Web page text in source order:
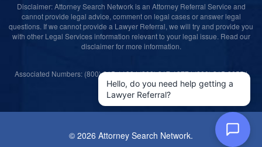
Disclaimer: Attorney Search Network is an Attorney Referral Service and
cannot provide legal advice, comment on legal cases or answer legal
questions. If we cannot provide a Lawyer Referral, we will try and provide you
with other Legal Services information relevant to your legal issue. Read our
disclaimer for more information.
Associated Numbers: (800) 215-1190 | (800) 317-1377 | (800) 315-9055 |
(800) 859-9099
© 2026 Attorney Search Network.
Hello, do you need help getting a
Lawyer Referral?